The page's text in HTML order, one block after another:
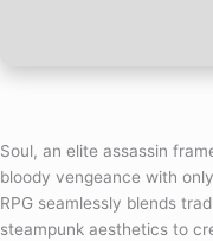
Soul, an elite assassin
bloody vengeance with
RPG seamlessly blends
steampunk aesthetics to